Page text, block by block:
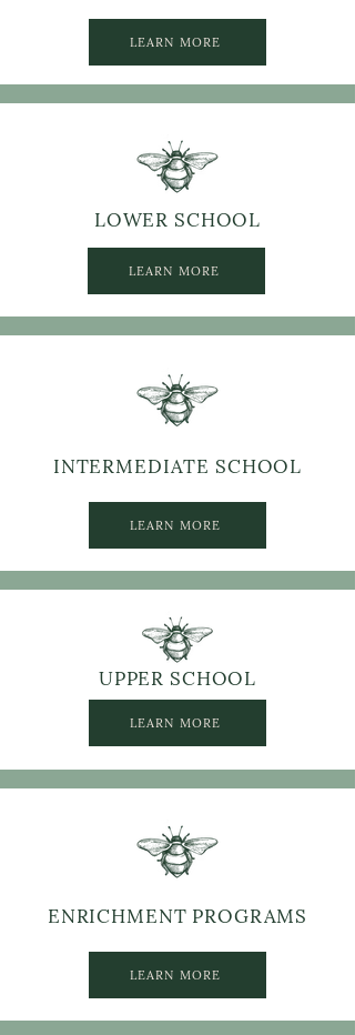
LEARN MORE
LOWER SCHOOL
LEARN MORE
INTERMEDIATE SCHOOL
LEARN MORE
UPPER SCHOOL
LEARN MORE
ENRICHMENT PROGRAMS
LEARN MORE